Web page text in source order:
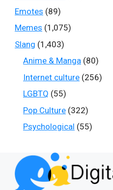
Emotes (89)
Memes (1,075)
Slang (1,403)
Anime & Manga (80)
Internet culture (256)
LGBTQ (55)
Pop Culture (322)
Psychological (55)